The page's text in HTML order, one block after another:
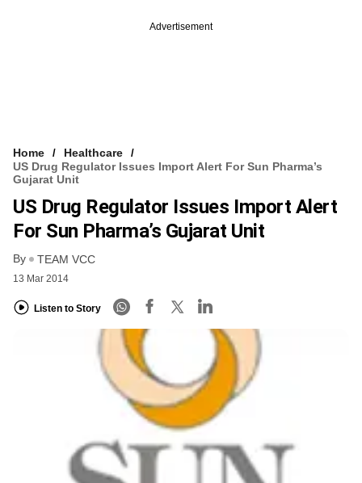
Advertisement
Home
Healthcare
US Drug Regulator Issues Import Alert For Sun Pharma’s
Gujarat Unit
US Drug Regulator Issues Import Alert
For Sun Pharma’s Gujarat Unit
By TEAM VCC
13 Mar 2014
Listen to Story